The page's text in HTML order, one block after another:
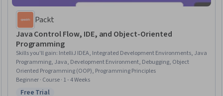
Packt
Java Control Flow, IDE, and Object-Oriented
Programming
Skills you'll gain: IntelliJ IDEA, Integrated Development Environments, Java
Programming, Java, Development Environment, Debugging, Object
Oriented Programming (OOP), Programming Principles
Beginner · Course · 1 - 4 Weeks
Free Trial